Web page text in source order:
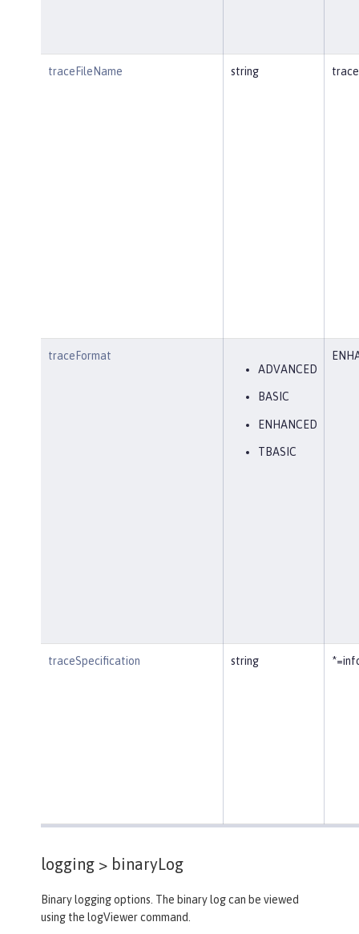
traceFileName string
traceFormat
ADVANCED
BASIC
ENHANCED
TBASIC
traceSpecification string
logging > binaryLog
Binary logging options. The binary log can be viewed
using the logViewer command.